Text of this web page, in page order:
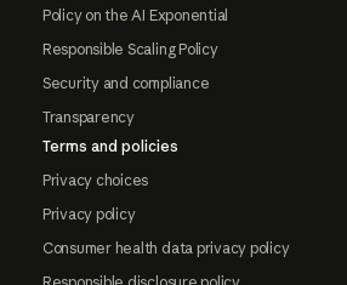
Policy on the AI Exponential
Responsible Scaling Policy
Security and compliance
Transparency
Terms and policies
Privacy choices
Privacy policy
Consumer health data privacy policy